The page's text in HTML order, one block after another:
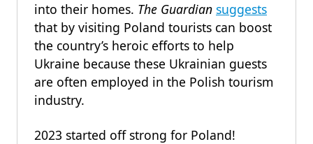
into their homes. The Guardian suggests
that by visiting Poland tourists can boost
the country’s heroic efforts to help
Ukraine because these Ukrainian guests
are often employed in the Polish tourism
industry.
2023 started off strong for Poland!